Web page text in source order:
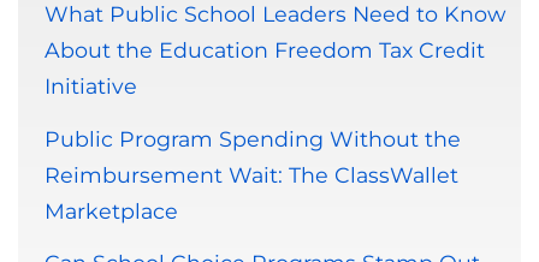
What Public School Leaders Need to Know
About the Education Freedom Tax Credit
Initiative
Public Program Spending Without the
Reimbursement Wait: The ClassWallet
Marketplace